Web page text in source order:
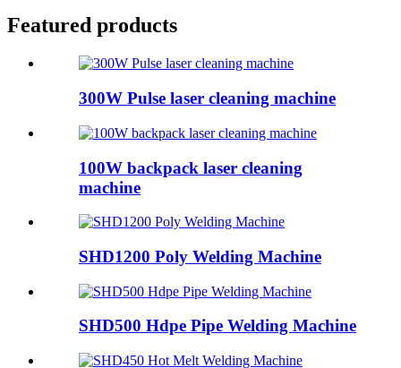
Featured products
300W Pulse laser cleaning machine
100W backpack laser cleaning
machine
SHD1200 Poly Welding Machine
SHD500 Hdpe Pipe Welding Machine